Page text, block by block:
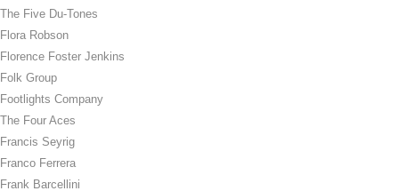
The Five Du-Tones
Flora Robson
Florence Foster Jenkins
Folk Group
Footlights Company
The Four Aces
Francis Seyrig
Franco Ferrera
Frank Barcellini